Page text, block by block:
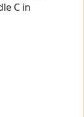
C in